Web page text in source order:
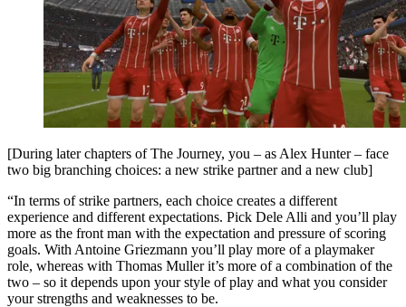
[During later chapters of The Journey, you – as Alex Hunter – face
two big branching choices: a new strike partner and a new club]
“In terms of strike partners, each choice creates a different
experience and different expectations. Pick Dele Alli and you’ll play
more as the front man with the expectation and pressure of scoring
goals. With Antoine Griezmann you’ll play more of a playmaker
role, whereas with Thomas Muller it’s more of a combination of the
two – so it depends upon your style of play and what you consider
your strengths and weaknesses to be.